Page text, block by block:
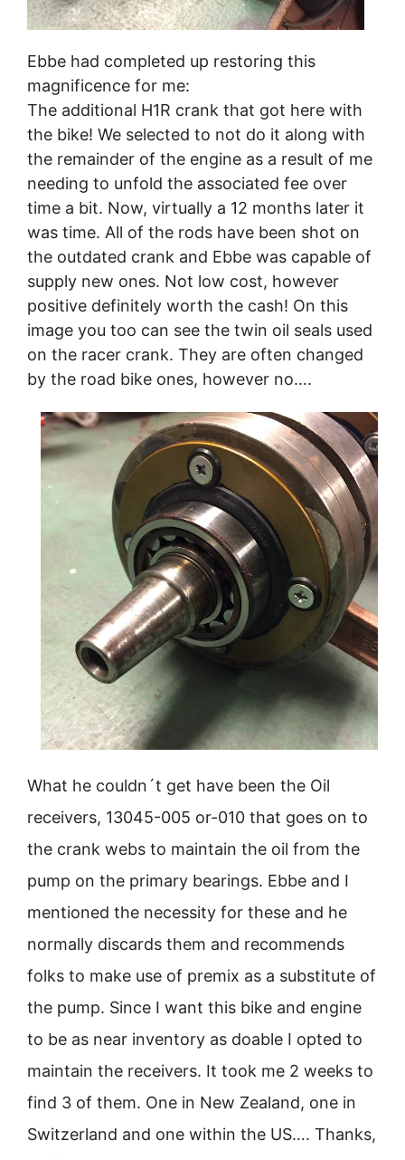
Ebbe had completed up restoring this
magnificence for me:
The additional H1R crank that got here with
the bike! We selected to not do it along with
the remainder of the engine as a result of me
needing to unfold the associated fee over
time a bit. Now, virtually a 12 months later it
was time. All of the rods have been shot on
the outdated crank and Ebbe was capable of
supply new ones. Not low cost, however
positive definitely worth the cash! On this
image you too can see the twin oil seals used
on the racer crank. They are often changed
by the road bike ones, however no….
What he couldn´t get have been the Oil
receivers, 13045-005 or-010 that goes on to
the crank webs to maintain the oil from the
pump on the primary bearings. Ebbe and I
mentioned the necessity for these and he
normally discards them and recommends
folks to make use of premix as a substitute of
the pump. Since I want this bike and engine
to be as near inventory as doable I opted to
maintain the receivers. It took me 2 weeks to
find 3 of them. One in New Zealand, one in
Switzerland and one within the US…. Thanks,